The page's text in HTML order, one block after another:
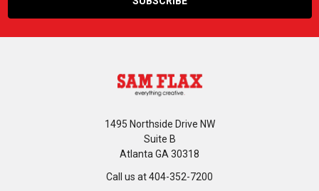
1495 Northside Drive NW
Suite B
Atlanta GA 30318
Call us at 404-352-7200